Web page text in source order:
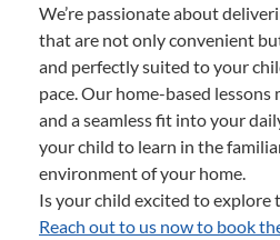
We’re passionate about
that are not only convenient
and perfectly suited to your
pace. Our home-based lessons
and a seamless fit into your
your child to learn in the
environment of your home.
Is your child excited to explore
Reach out to us now to book